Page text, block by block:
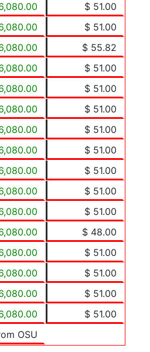
$ 51.00
$ 51.00
$ 55.82
$ 51.00
$ 51.00
$ 51.00
$ 51.00
$ 51.00
$ 51.00
$ 51.00
$ 51.00
$ 48.00
$ 51.00
$ 51.00
$ 51.00
$ 51.00
OSU